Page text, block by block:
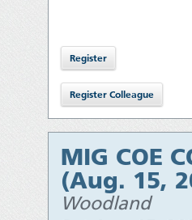
MIG COE
(Aug. 15,
Woodland